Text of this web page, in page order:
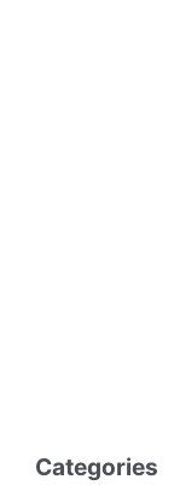
Categories